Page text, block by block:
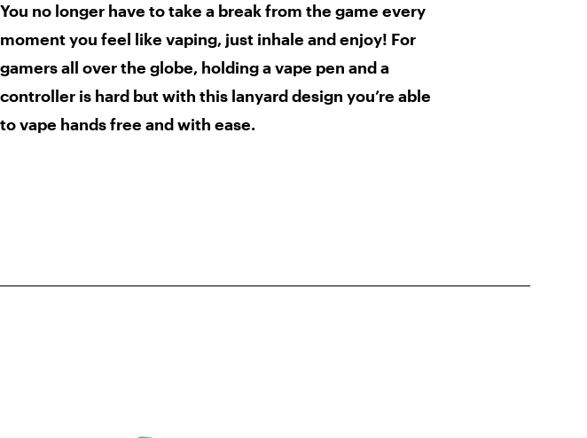
You no longer have to take a break from the game every
moment you feel like vaping, just inhale and enjoy! For
gamers all over the globe, holding a vape pen and a
controller is hard but with this lanyard design you’re able
to vape hands free and with ease.